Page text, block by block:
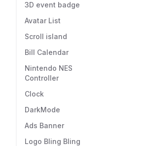
3D event badge
Avatar List
Scroll island
Bill Calendar
Nintendo NES
Controller
Clock
DarkMode
Ads Banner
Logo Bling Bling